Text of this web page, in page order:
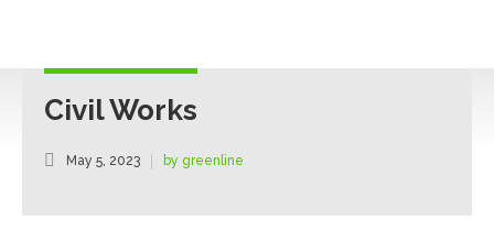
Civil Works
May 5, 2023 by greenline